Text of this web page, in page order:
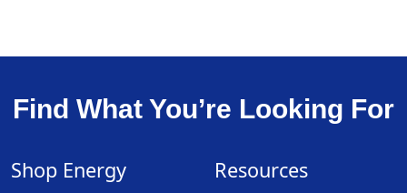
Find What You’re Looking For
Shop Energy Resources